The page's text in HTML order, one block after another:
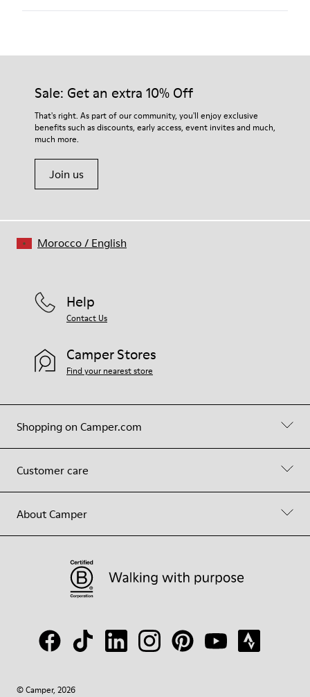
Laces
EVA
Lining48% Recycled Polyester 30% Leather 12% Leather
Our shoes are crafted from carefully selected, premium
For detailed instructions on how to care for your pair, visit our
Shoe Care Guide.
Sale: Get an extra 10% Off
That's right. As part of our community, you'll enjoy exclusive
benefits such as discounts, early access, event invites and much,
much more.
Join us
Shopping on Camper.com
Customer care
About Camper
Help
Contact Us
Camper Stores
Find your nearest store
© Camper, 2026
Morocco/ English